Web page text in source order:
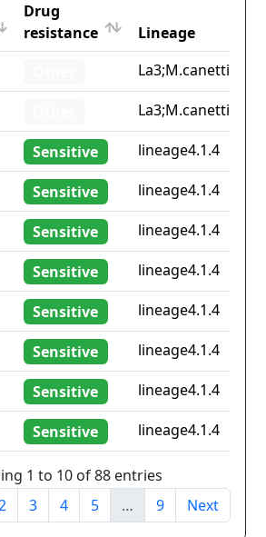
Drug
resistance
Lineage
Lineage
La3;M.canetti
La3;M.canetti
Sensitive
lineage4.1.4
Sensitive
lineage4.1.4
Sensitive
lineage4.1.4
Sensitive
lineage4.1.4
Sensitive
lineage4.1.4
Sensitive
lineage4.1.4
Sensitive
lineage4.1.4
Sensitive lineage4.1.4
1 to 10 of 88 entries
3 4 5 … 9 Next